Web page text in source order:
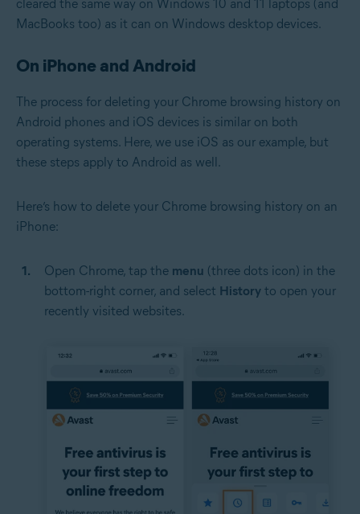
cleared the same way on Windows 10 and 11 laptops (and
MacBooks too) as it can on Windows desktop devices.
On iPhone and Android
The process for deleting your Chrome browsing history on
Android phones and iOS devices is similar on both
operating systems. Here, we use iOS as our example, but
these steps apply to Android as well.
Here’s how to delete your Chrome browsing history on an
iPhone:
Open Chrome, tap the menu (three dots icon) in the
bottom-right corner, and select History to open your
recently visited websites.